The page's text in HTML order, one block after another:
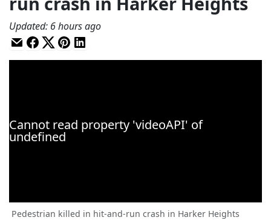
Updated: 6 hours ago
Pedestrian killed in hit-and-run crash in Harker Heights